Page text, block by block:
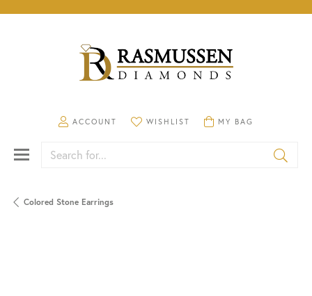
ACCOUNT
TOGGLE MY ACCOUNT MENU
WISHLIST
TOGGLE MY WISHLISTMY BAG
TOGGLE SHOPPING
Search for...
Colored Stone Earrings